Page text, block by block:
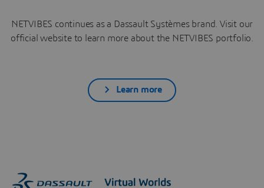
NETVIBES continues as a Dassault Systèmes brand. Visit our
official website to learn more about the NETVIBES portfolio.
Learn more